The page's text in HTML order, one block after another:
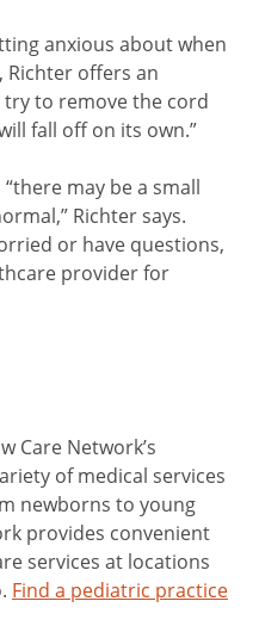
anxious about when
Richter offers an
to remove the cord
fall off on its own.”
may be a small
Richter says.
or have questions,
provider for
Care Network’s
of medical services
newborns to young
provides convenient
services at locations
Find a pediatric practice